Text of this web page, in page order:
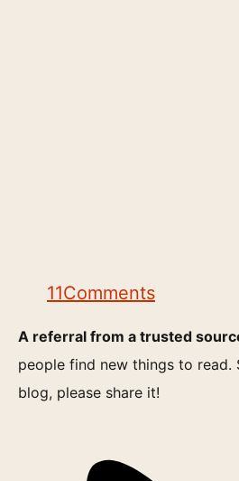
11Comments
A referral from a trusted
people find new things to read.
blog, please share it!